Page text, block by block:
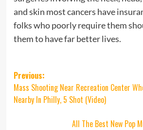
and skin most cancers have
folks who poorly require them
them to have far better lives.
Post
navigation
Previous:
Mass Shooting Near Recreation Center
Nearby In Philly, 5 Shot (Video)
All The Best New Pop